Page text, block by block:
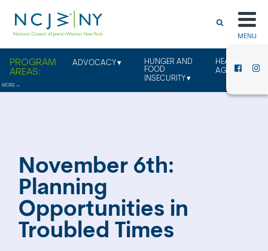
MENU
ADVOCACY
HUNGER AND
FOOD
INSECURITY
HEALTHY
AGING
November 6th:
Planning
Opportunities in
Troubled Times